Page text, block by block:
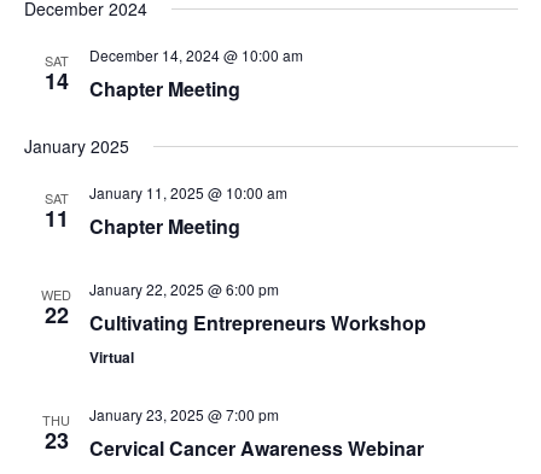
December 2024
SAT
14
December 14, 2024 @ 10:00 am
Chapter Meeting
January 2025
SAT
11
January 11, 2025 @ 10:00 am
Chapter Meeting
WED
22
January 22, 2025 @ 6:00 pm
Cultivating Entrepreneurs Workshop
Virtual
THU
23
January 23, 2025 @ 7:00 pm
Cervical Cancer Awareness Webinar